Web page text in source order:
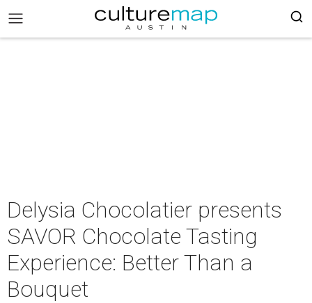
Delysia Chocolatier presents
SAVOR Chocolate Tasting
Experience: Better Than a
Bouquet